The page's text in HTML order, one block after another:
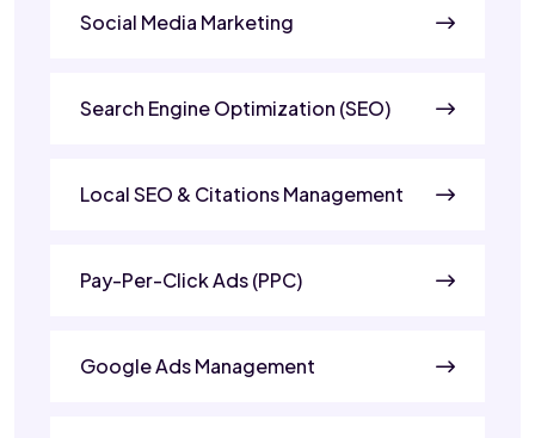
Social Media Marketing
Search Engine Optimization (SEO)
Local SEO & Citations Management
Pay-Per-Click Ads (PPC)
Google Ads Management